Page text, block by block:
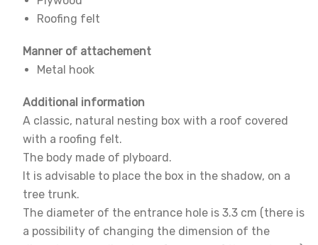
Roofing felt
Manner of attachement
Metal hook
Additional information
A classic, natural nesting box with a roof covered
with a roofing felt.
The body made of plyboard.
It is advisable to place the box in the shadow, on a
tree trunk.
The diameter of the entrance hole is 3.3 cm (there is
a possibility of changing the dimension of the